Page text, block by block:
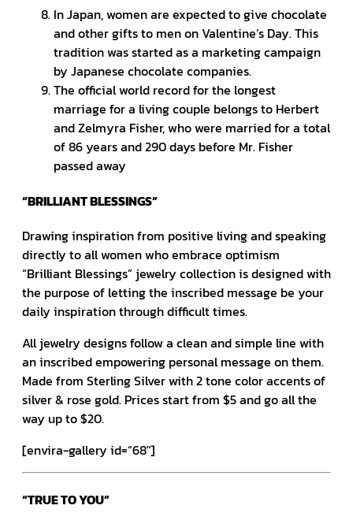
In Japan, women are expected to give chocolate
and other gifts to men on Valentine’s Day. This
tradition was started as a marketing campaign
by Japanese chocolate companies.
The official world record for the longest
marriage for a living couple belongs to Herbert
and Zelmyra Fisher, who were married for a total
of 86 years and 290 days before Mr. Fisher
passed away
“BRILLIANT BLESSINGS”
Drawing inspiration from positive living and speaking
directly to all women who embrace optimism
“Brilliant Blessings” jewelry collection is designed with
the purpose of letting the inscribed message be your
daily inspiration through difficult times.
All jewelry designs follow a clean and simple line with
an inscribed empowering personal message on them.
Made from Sterling Silver with 2 tone color accents of
silver & rose gold. Prices start from $5 and go all the
way up to $20.
[envira-gallery id=”68″]
“TRUE TO YOU”